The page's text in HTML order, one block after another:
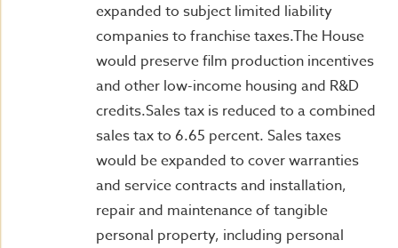
expanded to subject limited liability
companies to franchise taxes.The House
would preserve film production incentives
and other low-income housing and R&D
credits.Sales tax is reduced to a combined
sales tax to 6.65 percent. Sales taxes
would be expanded to cover warranties
and service contracts and installation,
repair and maintenance of tangible
personal property, including personal